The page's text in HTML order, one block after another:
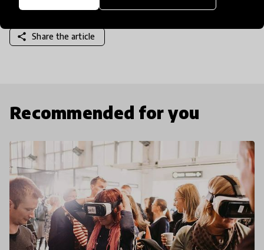
share Share the article
Recommended for you